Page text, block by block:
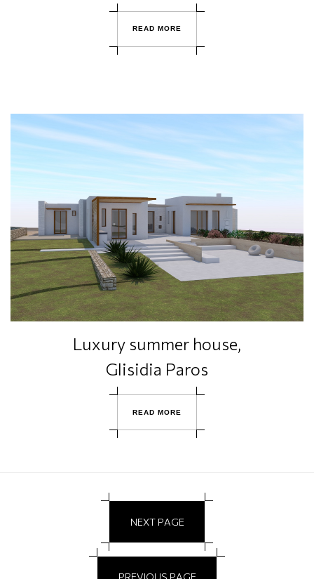
READ MORE
Luxury summer house,
Glisidia Paros
READ MORE
PREVIOUS PAGE
NEXT PAGE